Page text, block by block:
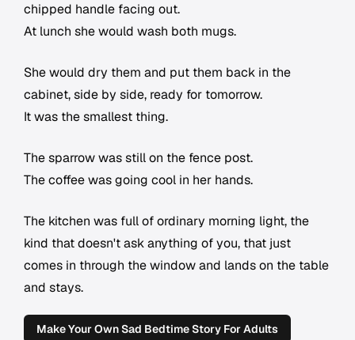
chipped handle facing out.
At lunch she would wash both mugs.
She would dry them and put them back in the
cabinet, side by side, ready for tomorrow.
It was the smallest thing.
The sparrow was still on the fence post.
The coffee was going cool in her hands.
The kitchen was full of ordinary morning light, the
kind that doesn't ask anything of you, that just
comes in through the window and lands on the table
and stays.
Make Your Own Sad Bedtime Story For Adults